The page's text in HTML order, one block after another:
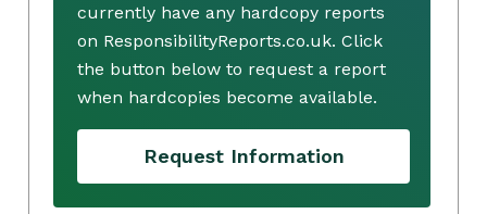
currently have any hardcopy reports
on ResponsibilityReports.co.uk. Click
the button below to request a report
when hardcopies become available.
Request Information